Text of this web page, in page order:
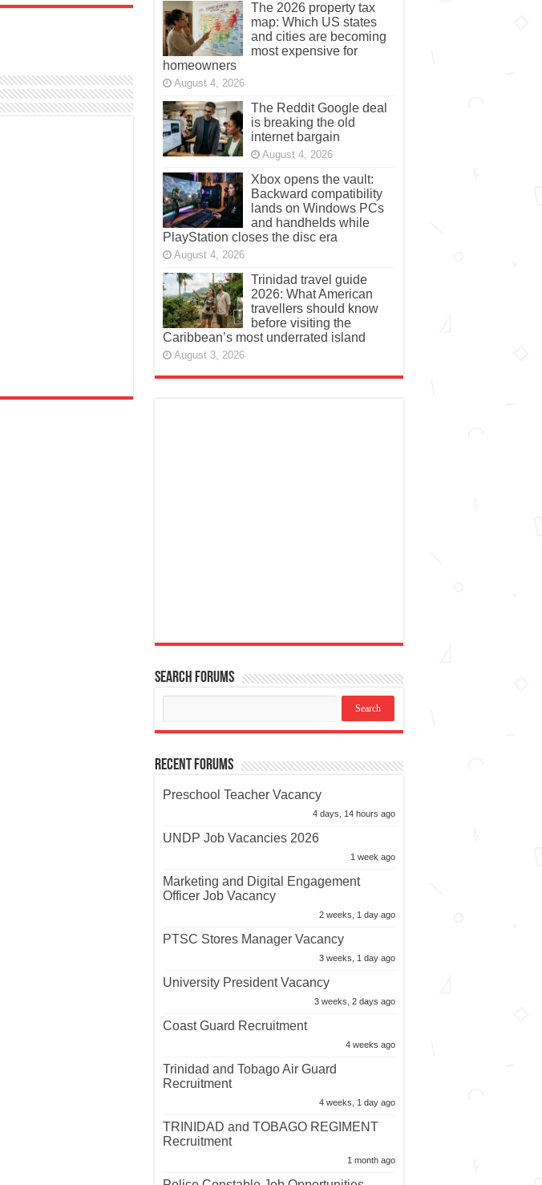
The 2026 property tax
map: Which US states
and cities are becoming
most expensive for
homeowners
August 4, 2026
The Reddit Google deal
is breaking the old
internet bargain
August 4, 2026
Xbox opens the vault:
Backward compatibility
lands on Windows PCs
and handhelds while
PlayStation closes the disc era
August 4, 2026
Trinidad travel guide
2026: What American
travellers should know
before visiting the
Caribbean’s most underrated island
August 3, 2026
Search Forums
Recent Forums
Preschool Teacher Vacancy
4 days, 14 hours ago
UNDP Job Vacancies 2026
1 week ago
Marketing and Digital Engagement
Officer Job Vacancy
2 weeks, 1 day ago
PTSC Stores Manager Vacancy
3 weeks, 1 day ago
University President Vacancy
3 weeks, 2 days ago
Coast Guard Recruitment
4 weeks ago
Trinidad and Tobago Air Guard
Recruitment
4 weeks, 1 day ago
TRINIDAD and TOBAGO REGIMENT
Recruitment
1 month ago